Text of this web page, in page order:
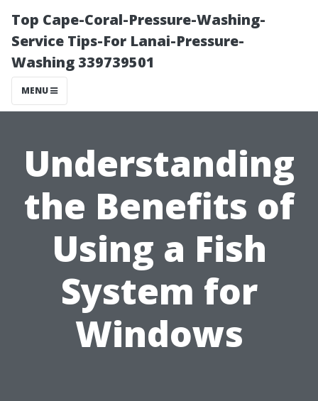
Top Cape-Coral-Pressure-Washing-
Service Tips-For Lanai-Pressure-
Washing 339739501
MENU
Understanding
the Benefits of
Using a Fish
System for
Windows